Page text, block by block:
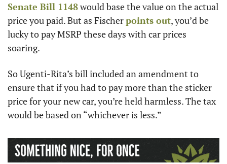
Senate Bill 1148 would base the value on the actual
price you paid. But as Fischer points out, you’d be
lucky to pay MSRP these days with car prices
soaring.
So Ugenti-Rita’s bill included an amendment to
ensure that if you had to pay more than the sticker
price for your new car, you’re held harmless. The tax
would be based on “whichever is less.”